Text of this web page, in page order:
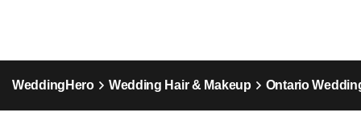
WeddingHero Wedding Hair & Makeup Ontario